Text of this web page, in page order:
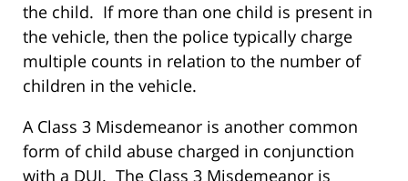
the child. If more than one child is present in
the vehicle, then the police typically charge
multiple counts in relation to the number of
children in the vehicle.
A Class 3 Misdemeanor is another common
form of child abuse charged in conjunction
with a DUI. The Class 3 Misdemeanor is